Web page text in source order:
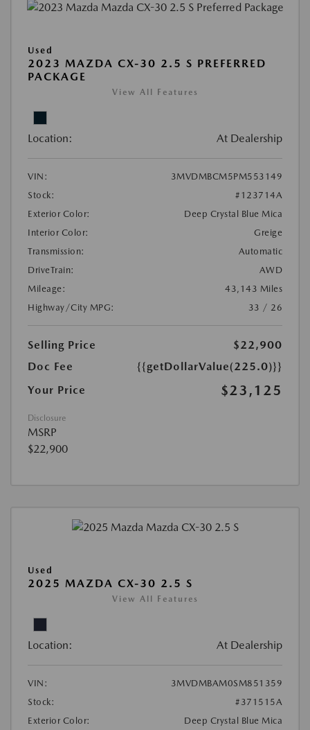
Used
2023 MAZDA CX-30 2.5 S PREFERRED
PACKAGE
View All Features
Location: At Dealership
VIN:
3MVDMBCM5PM553149
Stock:
#123714A
Exterior Color:
Deep Crystal Blue Mica
Interior Color:
Greige
Transmission:
Automatic
DriveTrain:
AWD
Mileage:
43,143 Miles
Highway/City MPG:
33 / 26
Selling Price
$22,900
Doc Fee
{{getDollarValue(225.0)}}
Your Price
$23,125
Disclosure
MSRP
$22,900
Used
2025 MAZDA CX-30 2.5 S
View All Features
Location: At Dealership
VIN:
3MVDMBAM0SM851359
Stock:
#371515A
Exterior Color:
Deep Crystal Blue Mica